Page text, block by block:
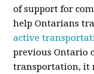
of support for
help Ontarians
active
previous Ontario
transportation, it